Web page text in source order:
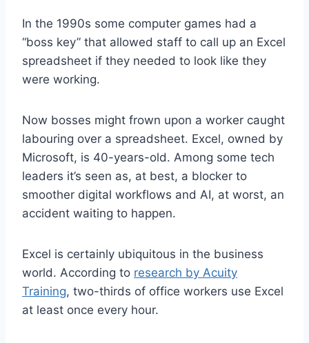
In the 1990s some computer games had a
“boss key” that allowed staff to call up an Excel
spreadsheet if they needed to look like they
were working.
Now bosses might frown upon a worker caught
labouring over a spreadsheet. Excel, owned by
Microsoft, is 40-years-old. Among some tech
leaders it’s seen as, at best, a blocker to
smoother digital workflows and AI, at worst, an
accident waiting to happen.
Excel is certainly ubiquitous in the business
world. According to research by Acuity
Training, two-thirds of office workers use Excel
at least once every hour.